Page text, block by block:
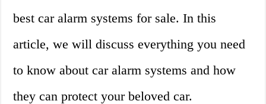
best car alarm systems for sale. In this
article, we will discuss everything you need
to know about car alarm systems and how
they can protect your beloved car.